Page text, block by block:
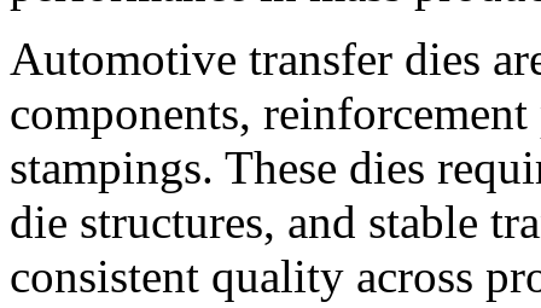
Automotive transfer dies
components,
stampings. These dies
die structures, and stable
consistent quality across